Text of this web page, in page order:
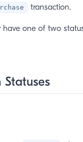
transaction.
one of two
Statuses